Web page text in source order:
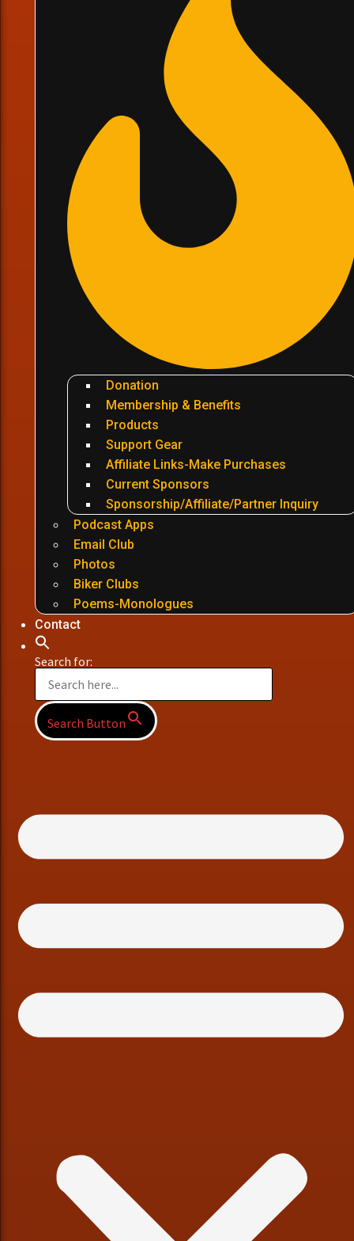
Donation
Membership & Benefits
Products
Support Gear
Affiliate Links-Make Purchases
Current Sponsors
Sponsorship/Affiliate/Partner Inquiry
Podcast Apps
Email Club
Photos
Biker Clubs
Poems-Monologues
Contact
Search for:
Search Button